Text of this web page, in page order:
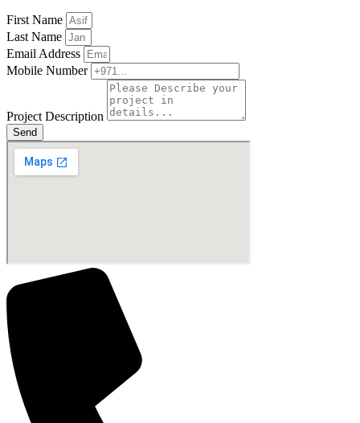
First Name
Last Name
Email Address
Mobile Number
Project Description
Send